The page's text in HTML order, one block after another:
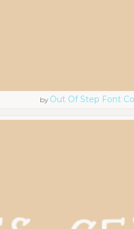
by Out Of Step Font